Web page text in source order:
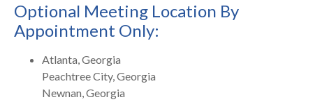
Optional Meeting Location By
Appointment Only:
Atlanta, Georgia
Peachtree City, Georgia
Newnan, Georgia